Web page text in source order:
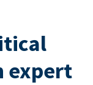
expert